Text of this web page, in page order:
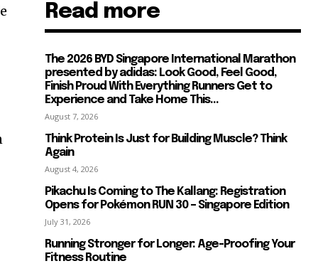
Read more
The 2026 BYD Singapore International Marathon
presented by adidas: Look Good, Feel Good,
Finish Proud With Everything Runners Get to
Experience and Take Home This...
August 7, 2026
Think Protein Is Just for Building Muscle? Think
Again
August 4, 2026
Pikachu Is Coming to The Kallang: Registration
Opens for Pokémon RUN 30 – Singapore Edition
July 31, 2026
Running Stronger for Longer: Age-Proofing Your
Fitness Routine